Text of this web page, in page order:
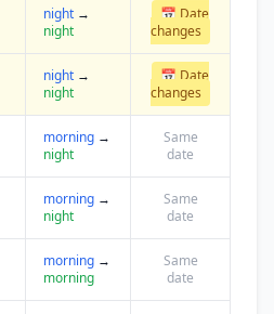
night →
night
📅 Date
changes
night →
night
📅 Date
changes
morning →
night
Same
date
morning →
night
Same
date
morning →
morning
Same
date